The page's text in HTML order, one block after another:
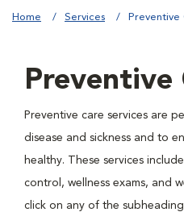
Home Services Preventive
Preventive
Preventive care services are
disease and sickness and to
healthy. These services
control, wellness exams, and
click on any of the